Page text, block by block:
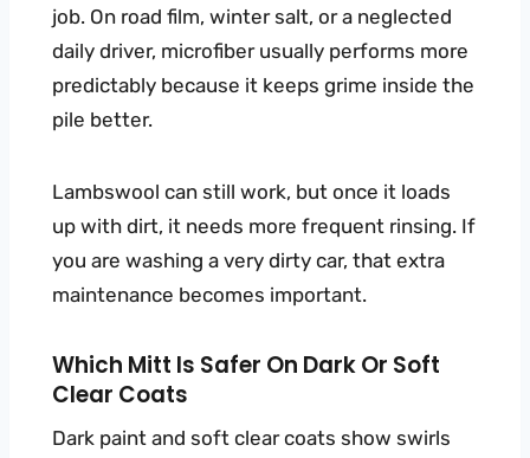
job. On road film, winter salt, or a neglected
daily driver, microfiber usually performs more
predictably because it keeps grime inside the
pile better.
Lambswool can still work, but once it loads
up with dirt, it needs more frequent rinsing. If
you are washing a very dirty car, that extra
maintenance becomes important.
Which Mitt Is Safer On Dark Or Soft
Clear Coats
Dark paint and soft clear coats show swirls